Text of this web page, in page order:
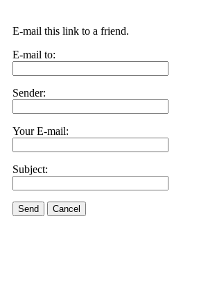
E-mail this link to a friend.
E-mail to:
Sender:
Your E-mail:
Subject:
Send Cancel